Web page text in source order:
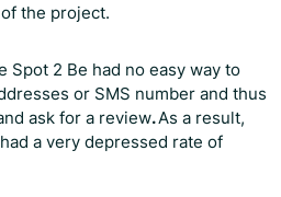
the project.
Spot 2 Be had no easy way to
or SMS number and thus
ask for a review.As a result,
a very depressed rate of